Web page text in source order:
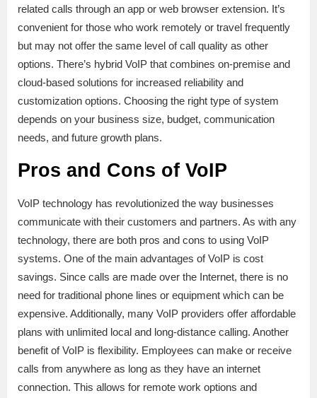
related calls through an app or web browser extension. It’s
convenient for those who work remotely or travel frequently
but may not offer the same level of call quality as other
options. There’s hybrid VoIP that combines on-premise and
cloud-based solutions for increased reliability and
customization options. Choosing the right type of system
depends on your business size, budget, communication
needs, and future growth plans.
Pros and Cons of VoIP
VoIP technology has revolutionized the way businesses
communicate with their customers and partners. As with any
technology, there are both pros and cons to using VoIP
systems. One of the main advantages of VoIP is cost
savings. Since calls are made over the Internet, there is no
need for traditional phone lines or equipment which can be
expensive. Additionally, many VoIP providers offer affordable
plans with unlimited local and long-distance calling. Another
benefit of VoIP is flexibility. Employees can make or receive
calls from anywhere as long as they have an internet
connection. This allows for remote work options and